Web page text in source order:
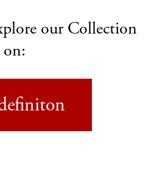
our Collection
on: